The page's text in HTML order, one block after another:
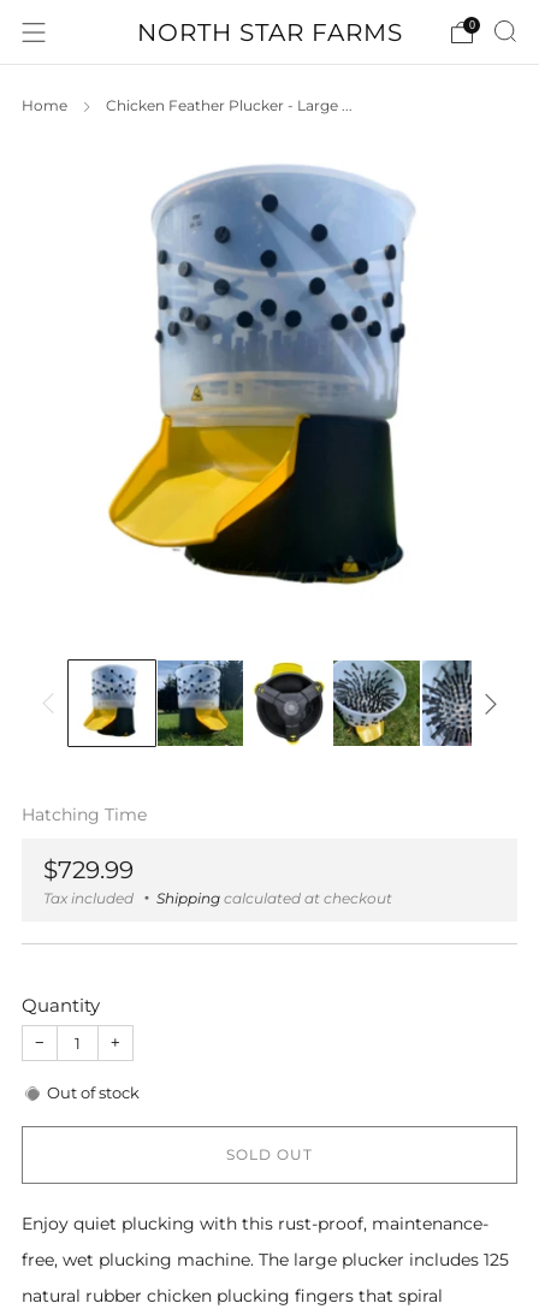
NORTH STAR FARMS 0
Home Chicken Feather Plucker - Large ...
Hatching Time
Regular
price
$729.99
Tax included Shipping calculated at checkout
Quantity
− +
Out of stock
SOLD OUT
Enjoy quiet plucking with this rust-proof, maintenance-
free, wet plucking machine. The large plucker includes 125
natural rubber chicken plucking fingers that spiral